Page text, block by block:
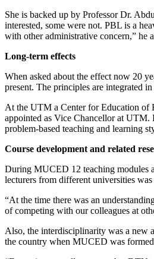
She is backed up by Professor Dr.
interested, some were not. PBL is a
with other administrative concern,” he
Long-term effects
When asked about the effect now 20
present. The principles are integrated
At the UTM a Center for Education of
appointed as Vice Chancellor at
problem-based teaching and learning
Course development and related
During MUCED 12 teaching modules
lecturers from different universities
“At the time there was an
of competing with our colleagues at
Also, the interdisciplinarity was a new
the country when MUCED was